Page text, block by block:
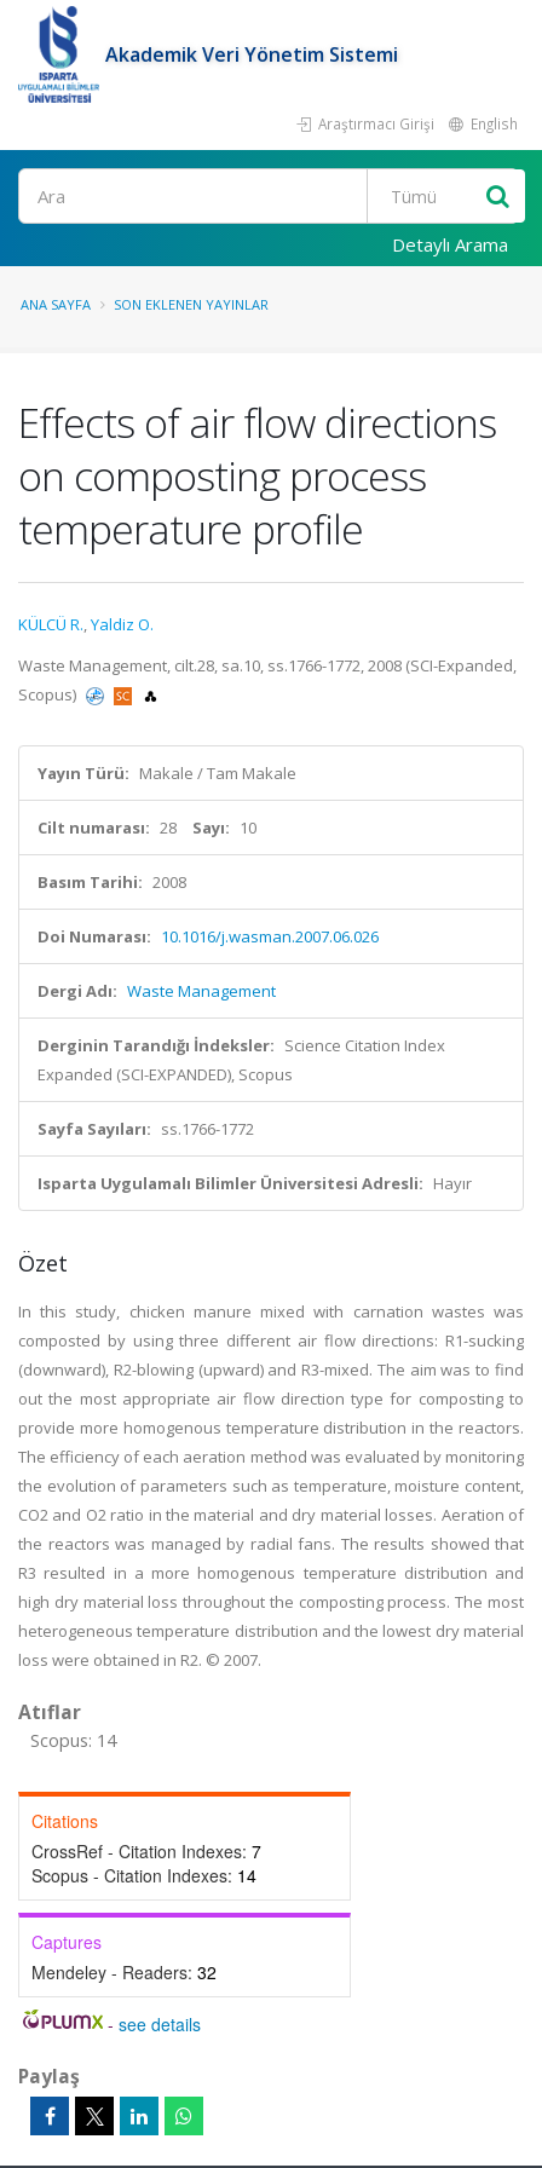
Akademik Veri Yönetim Sistemi
Araştırmacı Girişi English
Ara
Detaylı Arama
ANA SAYFA SON EKLENEN YAYINLAR
Effects of air flow directions
on composting process
temperature profile
KÜLCÜ R.,Yaldiz O.
Waste Management, cilt.28, sa.10, ss.1766-1772, 2008 (SCI-Expanded,
Scopus)
Yayın Türü: Makale / Tam Makale
Cilt numarası: 28 Sayı: 10
Basım Tarihi: 2008
Doi Numarası: 10.1016/j.wasman.2007.06.026
Dergi Adı: Waste Management
Derginin Tarandığı İndeksler: Science Citation Index
Expanded (SCI-EXPANDED), Scopus
Sayfa Sayıları: ss.1766-1772
Isparta Uygulamalı Bilimler Üniversitesi Adresli: Hayır
Özet
In this study, chicken manure mixed with carnation wastes was
composted by using three different air flow directions: R1-sucking
(downward), R2-blowing (upward) and R3-mixed. The aim was to find
out the most appropriate air flow direction type for composting to
provide more homogenous temperature distribution in the reactors.
The efficiency of each aeration method was evaluated by monitoring
the evolution of parameters such as temperature, moisture content,
CO2 and O2 ratio in the material and dry material losses. Aeration of
the reactors was managed by radial fans. The results showed that
R3 resulted in a more homogenous temperature distribution and
high dry material loss throughout the composting process. The most
heterogeneous temperature distribution and the lowest dry material
loss were obtained in R2. © 2007.
Atıflar
Scopus: 14
Citations
CrossRef - Citation Indexes: 7
Scopus - Citation Indexes: 14
Captures
Mendeley - Readers: 32
- see details
Paylaş